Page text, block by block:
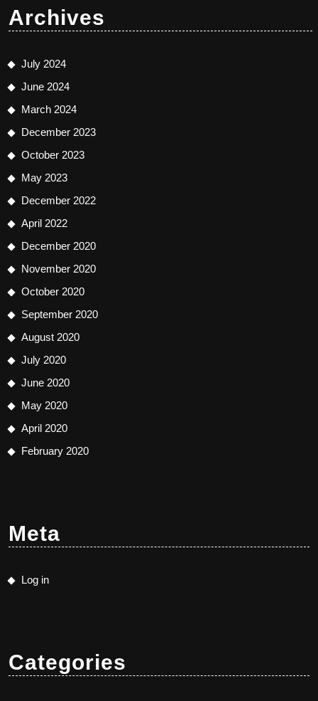
Archives
July 2024
June 2024
March 2024
December 2023
October 2023
May 2023
December 2022
April 2022
December 2020
November 2020
October 2020
September 2020
August 2020
July 2020
June 2020
May 2020
April 2020
February 2020
Meta
Log in
Categories